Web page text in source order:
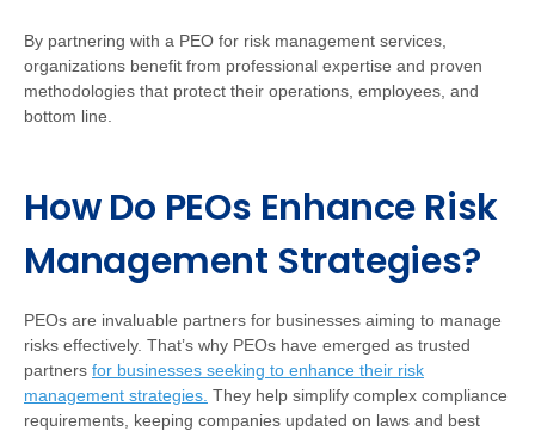
By partnering with a PEO for risk management services,
organizations benefit from professional expertise and proven
methodologies that protect their operations, employees, and
bottom line.
How Do PEOs Enhance Risk
Management Strategies?
PEOs are invaluable partners for businesses aiming to manage
risks effectively. That’s why PEOs have emerged as trusted
partners for businesses seeking to enhance their risk
management strategies. They help simplify complex compliance
requirements, keeping companies updated on laws and best